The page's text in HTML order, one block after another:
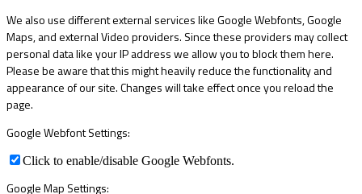
We also use different external services like Google Webfonts, Google
Maps, and external Video providers. Since these providers may collect
personal data like your IP address we allow you to block them here.
Please be aware that this might heavily reduce the functionality and
appearance of our site. Changes will take effect once you reload the
page.
Google Webfont Settings:
Click to enable/disable Google Webfonts.
Google Map Settings: